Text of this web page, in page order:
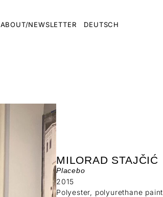
ABOUT/NEWSLETTER DEUTSCH
MILORAD STAJČIĆ
Placebo
2015
Polyester, polyurethane paint